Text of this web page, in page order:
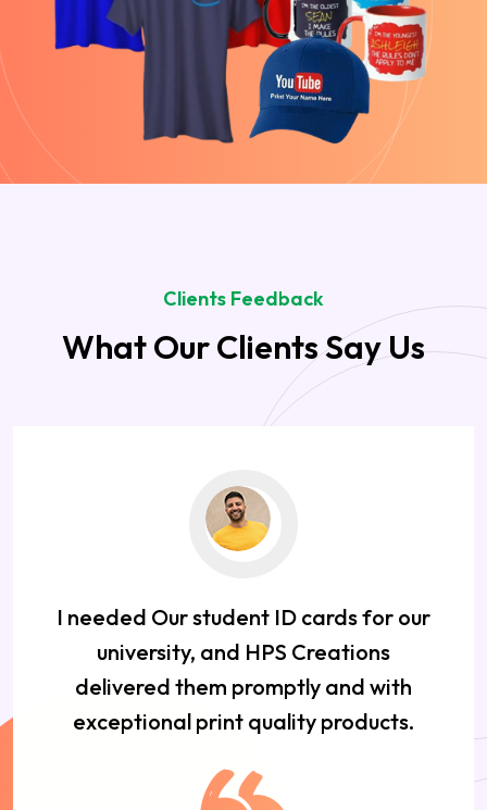
Clients Feedback
What Our Clients Say Us
I needed Our student ID cards for our
university, and HPS Creations
delivered them promptly and with
exceptional print quality products.